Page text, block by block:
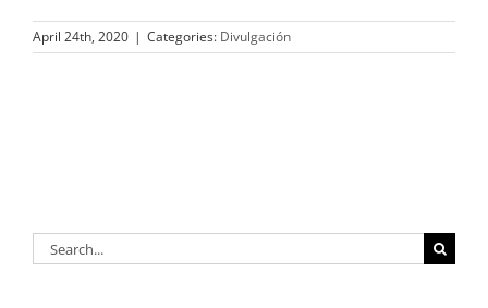
April 24th, 2020 | Categories: Divulgación
Search
for: